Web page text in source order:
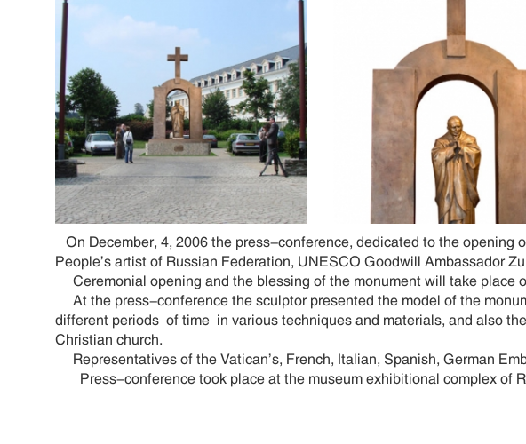
On December, 4, 2006 the press-conference, dedicated to the opening
People’s artist of Russian Federation, UNESCO Goodwill Ambassador
Ceremonial opening and the blessing of the monument will take place
At the press-conference the sculptor presented the model of the
different periods of time in various techniques and materials, and also
Christian church.
Representatives of the Vatican’s, French, Italian, Spanish, German
Press-conference took place at the museum exhibitional complex of